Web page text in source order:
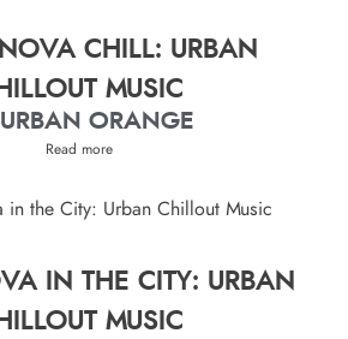
CHILL: URBAN
MUSIC
URBAN ORANGE
Read more
IN THE CITY: URBAN
MUSIC